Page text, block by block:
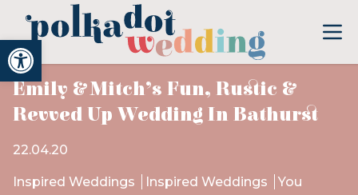
Open toolbar
Emily & Mitch’s Fun, Rustic &
Revved Up Wedding In Bathurst
22.04.20
Inspired Weddings Inspired Weddings You